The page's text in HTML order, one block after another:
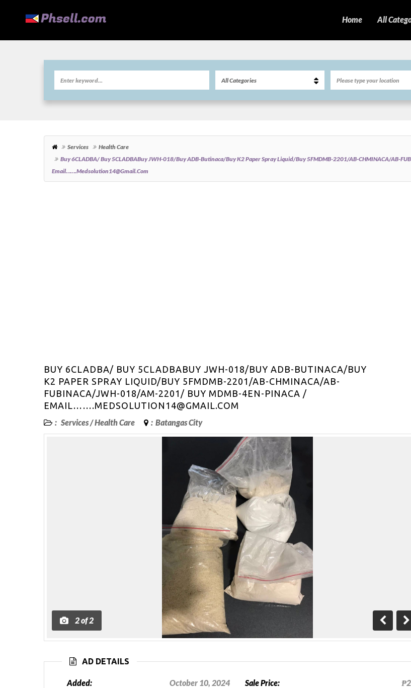
Home All
Services
Health Care
Buy 6CLADBA/ Buy 5CLADBABuy JWH-018/Buy ADB-Butinaca/Buy K2 Paper Spray Liquid/Buy 5FMDMB-2201/AB-CHMINACA/AB-
Email…….medsolution14@gmail.com
BUY 6CLADBA/ BUY 5CLADBABUY JWH-018/BUY ADB-BUTINACA/BUY
K2 PAPER SPRAY LIQUID/BUY 5FMDMB-2201/AB-CHMINACA/AB-
FUBINACA/JWH-018/AM-2201/ BUY MDMB-4EN-PINACA /
EMAIL…….MEDSOLUTION14@GMAIL.COM
: Services/Health Care : Batangas City
2of2
AD DETAILS
Added: October 10, 2024 Sale Price: